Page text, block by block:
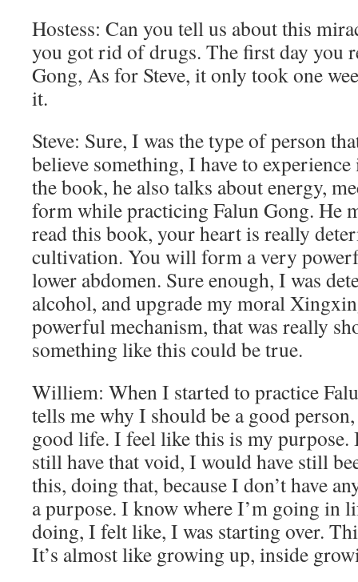
Hostess: Can you tell us about this
you got rid of drugs. The first day you
Gong, As for Steve, it only took one
it.
Steve: Sure, I was the type of person
believe something, I have to
the book, he also talks about energy,
form while practicing Falun Gong. He
read this book, your heart is really
cultivation. You will form a very
lower abdomen. Sure enough, I was
alcohol, and upgrade my moral
powerful mechanism, that was really
something like this could be true.
Williem: When I started to practice
tells me why I should be a good
good life. I feel like this is my
still have that void, I would have still
this, doing that, because I don’t have
a purpose. I know where I’m going in
doing, I felt like, I was starting over.
It’s almost like growing up, inside